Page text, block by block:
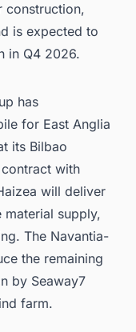
construction,
is expected to
in Q4 2026.
has
for East Anglia
its Bilbao
with
will deliver
supply,
The Navantia-
the remaining
by Seaway7
farm.